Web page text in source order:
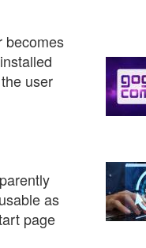
becomes
user
as
page